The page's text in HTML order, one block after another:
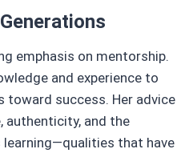
emphasis on mentorship.
and experience to
toward success. Her advice
authenticity, and the
that have